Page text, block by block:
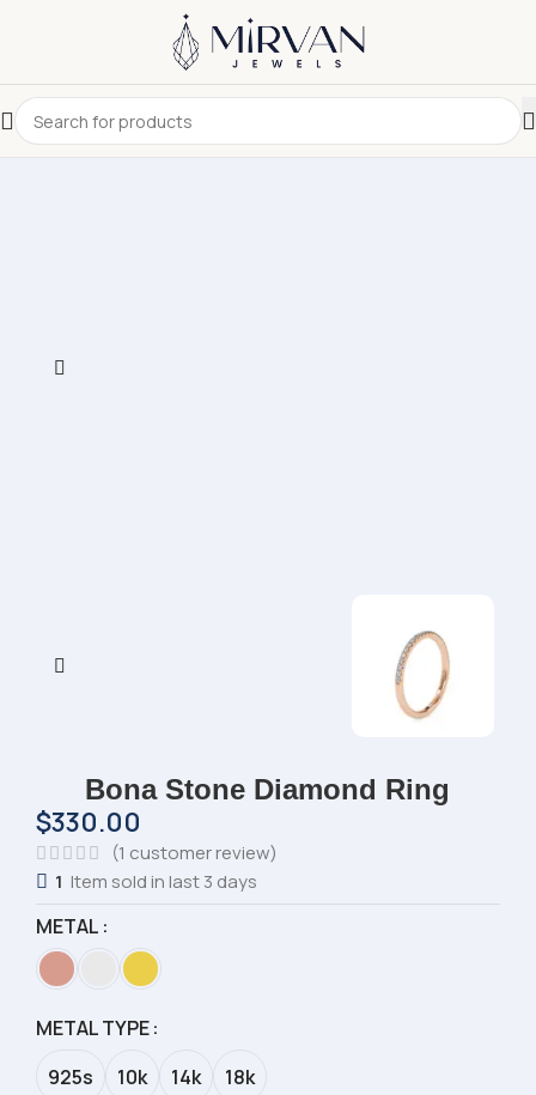
Bona Stone Diamond Ring
$330.00
(1 customer review)
1 Item sold in last 3 days
METAL
METAL TYPE
925s
10k 14k 18k